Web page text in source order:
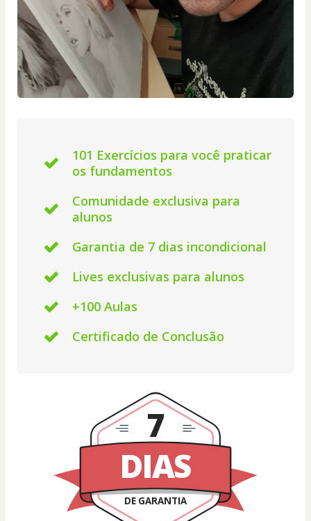
101 Exercícios para você praticar
os fundamentos
Comunidade exclusiva para
alunos
Garantia de 7 dias incondicional
Lives exclusivas para alunos
+100 Aulas
Certificado de Conclusão
DIAS
DE GARANTIA
7